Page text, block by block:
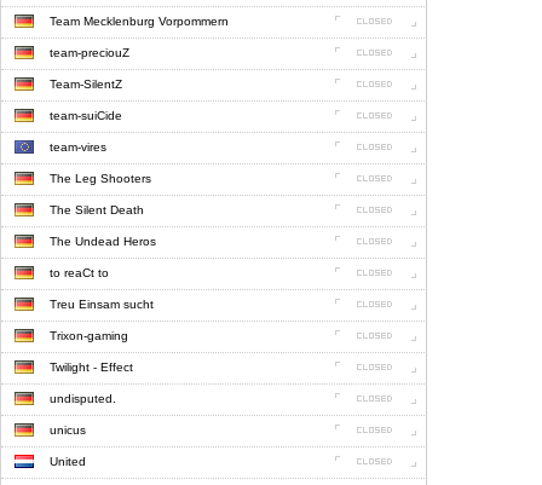
Team Mecklenburg Vorpommern
team-preciouZ
Team-SilentZ
team-suiCide
team-vires
The Leg Shooters
The Silent Death
The Undead Heros
to reaCt to
Treu Einsam sucht
Trixon-gaming
Twilight - Effect
undisputed.
unicus
United